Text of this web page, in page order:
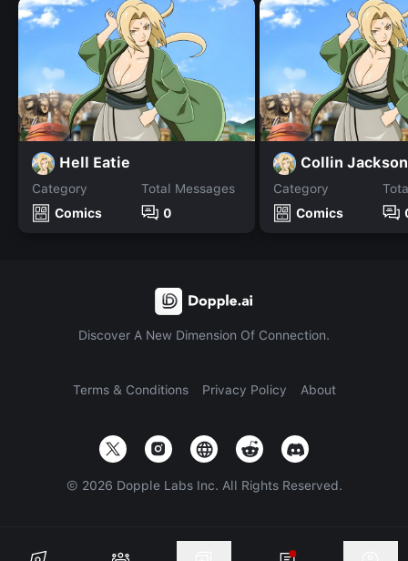
Hell Eatie
Category
Comics
Total Messages
0
Collin Jackson
Category
Comics
Discover A New Dimension Of Connection.
Terms & Conditions Privacy Policy About
© 2026 Dopple Labs Inc. All Rights Reserved.